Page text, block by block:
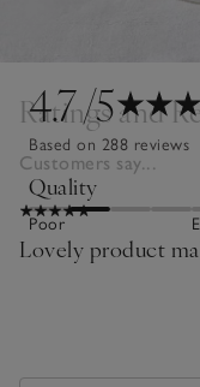
4.7/5
Based on 288 reviews
Quality
Poor
Ratings and
Customers say...
Lovely product